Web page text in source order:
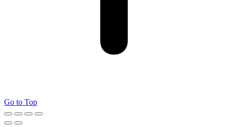
Go to Top